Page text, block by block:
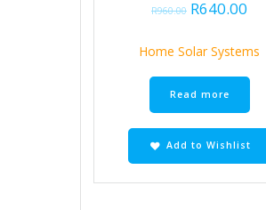
R960.00 Original
was:
R960.00.
R640.00
is:
Home Solar Systems
Read more
Add to Wishlist